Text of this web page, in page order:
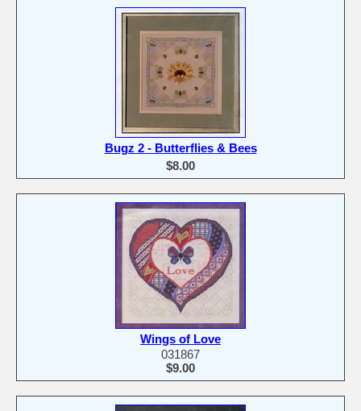
Bugz 2 - Butterflies & Bees
$8.00
Wings of Love
031867
$9.00